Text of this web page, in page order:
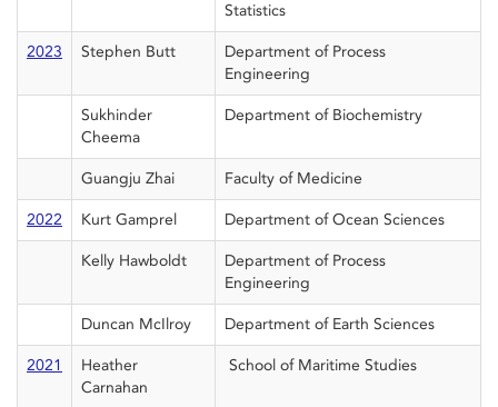
Statistics
2023 Stephen Butt
Department of Process
Engineering
Sukhinder
Cheema
Department of Biochemistry
Guangju Zhai Faculty of Medicine
2022 Kurt Gamprel Department of Ocean Sciences
Kelly Hawboldt
Department of Process
Engineering
Duncan McIlroy Department of Earth Sciences
2021
Heather
Carnahan
School of Maritime Studies